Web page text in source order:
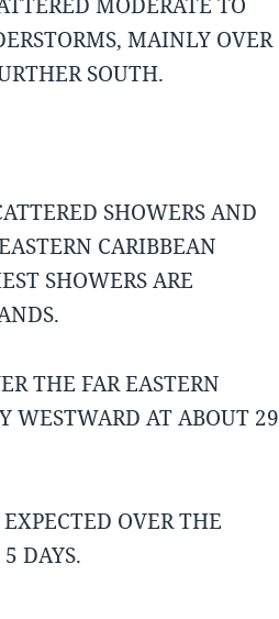
MAINLY OVER
SOUTH.
SHOWERS AND
CARIBBEAN
SHOWERS ARE
THE FAR EASTERN
WESTWARD AT ABOUT 29
OVER THE
DAYS.